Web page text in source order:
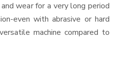
wear for a very long period
even with abrasive or hard
machine compared to